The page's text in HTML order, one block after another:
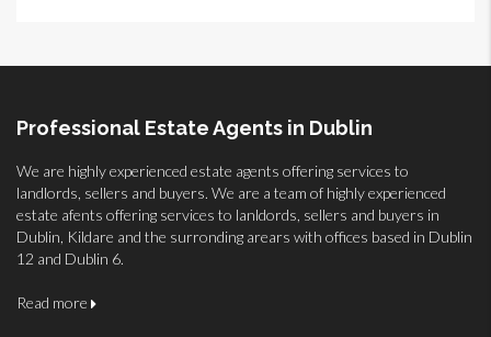
Professional Estate Agents in Dublin
We are highly experienced estate agents offering services to
landlords, sellers and buyers. We are a team of highly experienced
estate afents offering services to lanldords, sellers and buyers in
Dublin, Kildare and the surronding arears with offices based in Dublin
12 and Dublin 6.
Read more